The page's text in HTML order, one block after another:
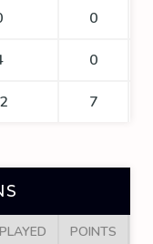
0
0
7
POINTS